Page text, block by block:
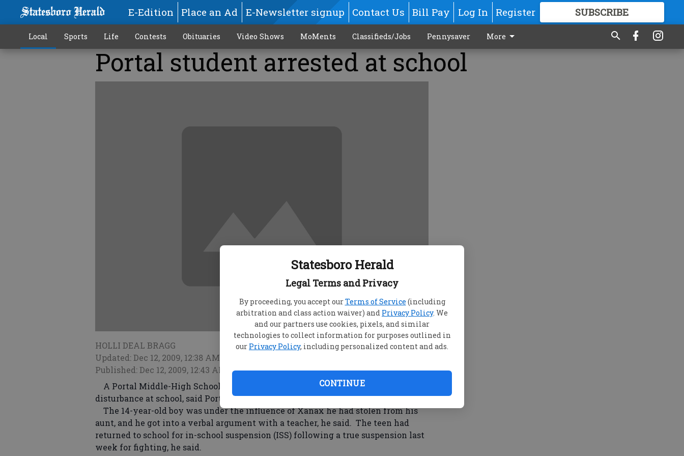
Statesboro Herald
Legal Terms and Privacy
By proceeding, you accept ourTerms of Service (including
arbitration and class action waiver) and Privacy Policy. We
and our partners use cookies, pixels, and similar
technologies to collect information for purposes outlined in
our Privacy Policy, including personalized content and ads.
CONTINUE
E-Edition Place an Ad E-Newsletter signup Contact Us Bill Pay Log In Register SUBSCRIBE
GREAT CONTENT
Local Sports Life Contests Obituaries Video Shows MoMents Classifieds/Jobs Pennysaver More
Portal student arrested at school
HOLLI DEAL BRAGG
Updated: Dec 12, 2009, 12:38 AM
Published: Dec 12, 2009, 12:43 AM
A Portal Middle-High School teen was arrested Thursday after causing a
disturbance at school, said Portal Police Chief Jason Sapp.
The 14-year-old boy was under the influence of Xanax he had stolen from his
aunt, and he got into a verbal argument with a teacher, he said. The teen had
returned to school for in-school suspension (ISS) following a true suspension last
week for fighting, he said.